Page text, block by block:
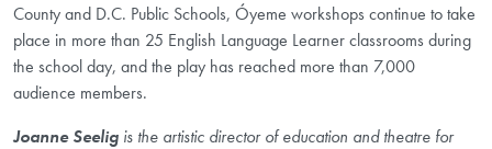
County and D.C. Public Schools, Óyeme workshops continue to take
place in more than 25 English Language Learner classrooms during
the school day, and the play has reached more than 7,000
audience members.
Joanne Seelig is the artistic director of education and theatre for